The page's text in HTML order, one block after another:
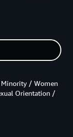
Minority / Women
Orientation /